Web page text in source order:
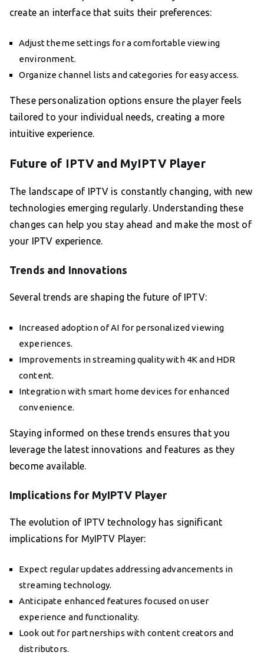
create an interface that suits their preferences:
Adjust theme settings for a comfortable viewing
environment.
Organize channel lists and categories for easy access.
These personalization options ensure the player feels
tailored to your individual needs, creating a more
intuitive experience.
Future of IPTV and MyIPTV Player
The landscape of IPTV is constantly changing, with new
technologies emerging regularly. Understanding these
changes can help you stay ahead and make the most of
your IPTV experience.
Trends and Innovations
Several trends are shaping the future of IPTV:
Increased adoption of AI for personalized viewing
experiences.
Improvements in streaming quality with 4K and HDR
content.
Integration with smart home devices for enhanced
convenience.
Staying informed on these trends ensures that you
leverage the latest innovations and features as they
become available.
Implications for MyIPTV Player
The evolution of IPTV technology has significant
implications for MyIPTV Player:
Expect regular updates addressing advancements in
streaming technology.
Anticipate enhanced features focused on user
experience and functionality.
Look out for partnerships with content creators and
distributors.